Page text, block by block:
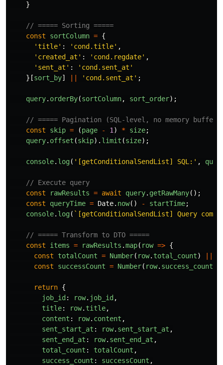
}
// ===== Sorting =====
const
sortColumn = {
'title' : ' cond.title' ,
' created_at ' : ' cond.regdate' ,
' sent_at ' : ' cond.sent_at '
}[sort_by] ' cond.sent_at ' ;
query. orderBy(sortColumn, sort_order);
// ===== Pagination (SQL-level, no memory
const
skip = (page - 1 ) * size;
query. offset (skip). limit (size);
console. log( ' [getConditionalSendList] SQL: ' ,
// Execute query
const
rawResults = await query. getRawMany();
const
queryTime = Date. now() - startTime;
console. log( `[getConditionalSendList] Query
// ===== Transform to DTO =====
const
items = rawResults .map( row => {
const
totalCount = Number( row. total_count)
const
successCount = Number( row. success_count
return {
job_id : row. job_id ,
title: row. title,
content : row. content ,
sent_start_at : row. sent_start_at ,
sent_end_at : row. sent_end_at ,
total_count : totalCount ,
success_count : successCount ,